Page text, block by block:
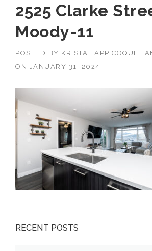
2525 Clarke
Moody-11
POSTED BY KRISTA LAPP
ON
JANUARY 31, 2024
RECENT POSTS